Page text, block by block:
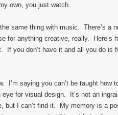
own, you just watch.
same thing with music. There’s a
for anything creative, really. Here’s
If you don’t have it and all you do is
I’m saying you can’t be taught how
for visual design. It’s not an
but I can’t find it. My memory is a